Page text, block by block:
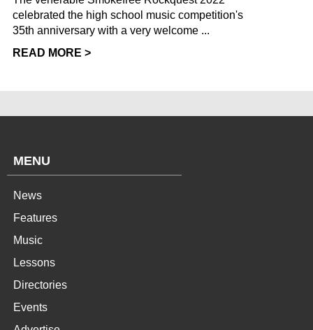
celebrated the high school music competition's
35th anniversary with a very welcome ...
READ MORE >
MENU
News
Features
Music
Lessons
Directories
Events